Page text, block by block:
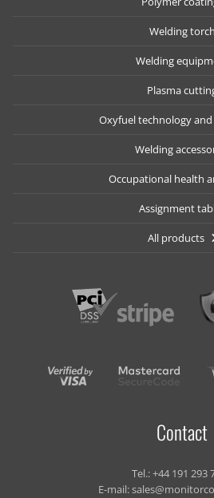
Welding torch
Welding
Plasma
Oxyfuel technology
Welding
Occupational health
Assignment
All products
Contact
Tel.:+44 191 293
E-mail: